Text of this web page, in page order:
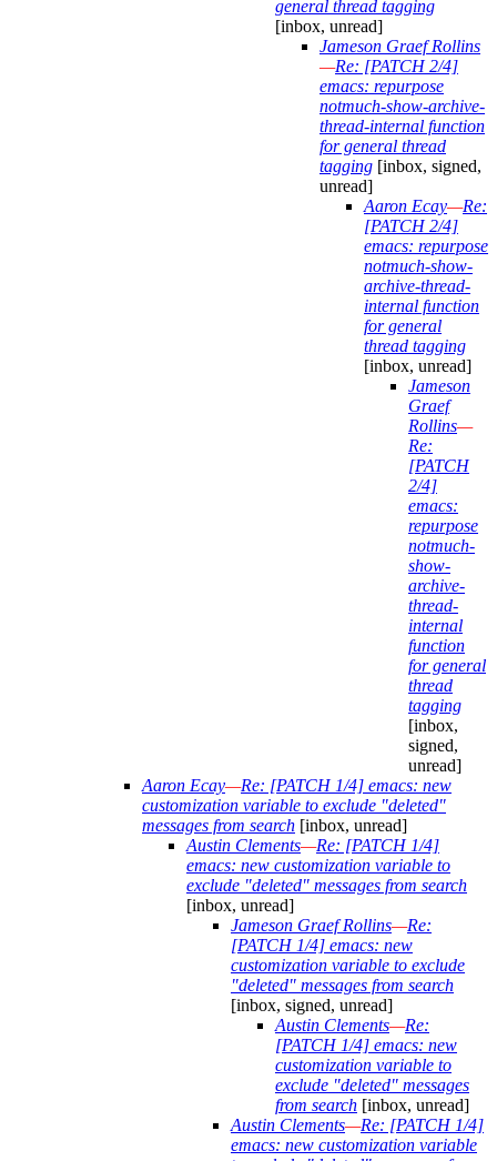
general thread tagging
[inbox, unread]
Jameson Graef Rollins
—Re: [PATCH 2/4]
emacs: repurpose
notmuch-show-archive-
thread-internal function
for general thread
tagging [inbox, signed,
unread]
Aaron Ecay—Re:
[PATCH 2/4]
emacs: repurpose
notmuch-show-
archive-thread-
internal function
for general
thread tagging
[inbox, unread]
Jameson
Graef
Rollins—
Re:
[PATCH
2/4]
emacs:
repurpose
notmuch-
show-
archive-
thread-
internal
function
for general
thread
tagging
[inbox,
signed,
unread]
Aaron Ecay—Re: [PATCH 1/4] emacs: new
customization variable to exclude "deleted"
messages from search [inbox, unread]
Austin Clements—Re: [PATCH 1/4]
emacs: new customization variable to
exclude "deleted" messages from search
[inbox, unread]
Jameson Graef Rollins—Re:
[PATCH 1/4] emacs: new
customization variable to exclude
"deleted" messages from search
[inbox, signed, unread]
Austin Clements—Re:
[PATCH 1/4] emacs: new
customization variable to
exclude "deleted" messages
from search [inbox, unread]
Austin Clements—Re: [PATCH 1/4]
emacs: new customization variable